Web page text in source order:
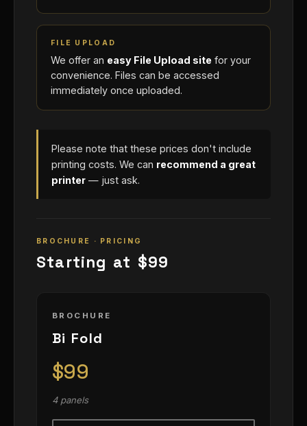
FILE UPLOAD
We offer an easy File Upload site for your
convenience. Files can be accessed
immediately once uploaded.
Please note that these prices don't include
printing costs. We can recommend a great
printer — just ask.
BROCHURE · PRICING
Starting at $99
BROCHURE
Bi Fold
$99
4 panels